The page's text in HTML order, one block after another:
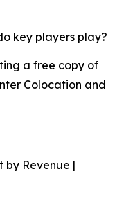
key players play?
a free copy of
Colocation and
by Revenue |